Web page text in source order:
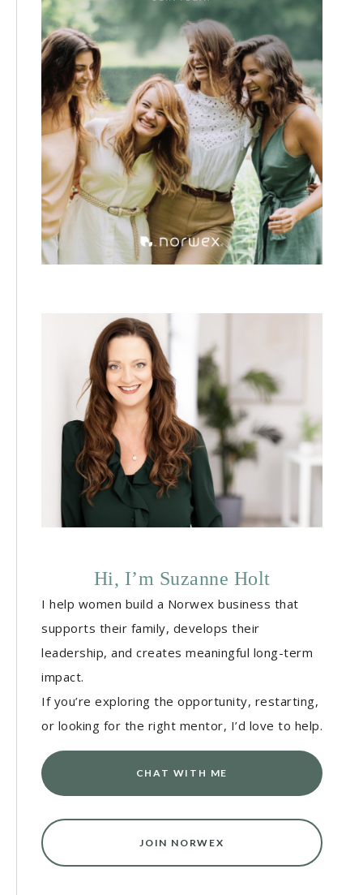
Hi, I’m Suzanne Holt
I help women build a Norwex business that
supports their family, develops their
leadership, and creates meaningful long-term
impact.
If you’re exploring the opportunity, restarting,
or looking for the right mentor, I’d love to help.
CHAT WITH ME
JOIN NORWEX